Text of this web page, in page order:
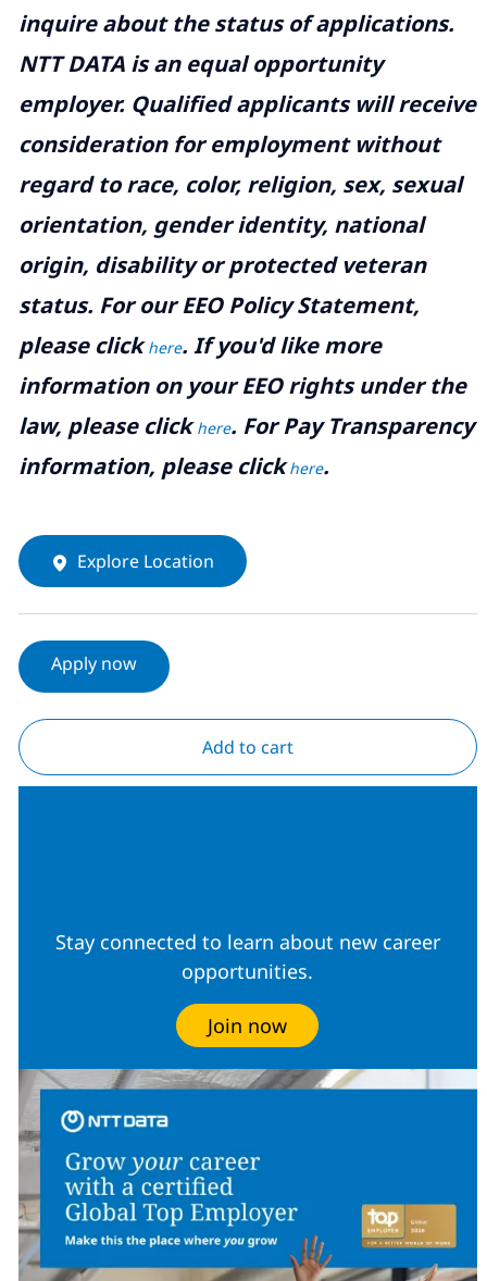
inquire about the status of applications.
NTT DATA is an equal opportunity
employer. Qualified applicants will receive
consideration for employment without
regard to race, color, religion, sex, sexual
orientation, gender identity, national
origin, disability or protected veteran
status. For our EEO Policy Statement,
please clickhere. If you'd like more
information on your EEO rights under the
law, please clickhere. For Pay Transparency
information, please clickhere.
Explore Location
Apply now
Add to cart
Stay connected to learn about new career
opportunities.
Join now